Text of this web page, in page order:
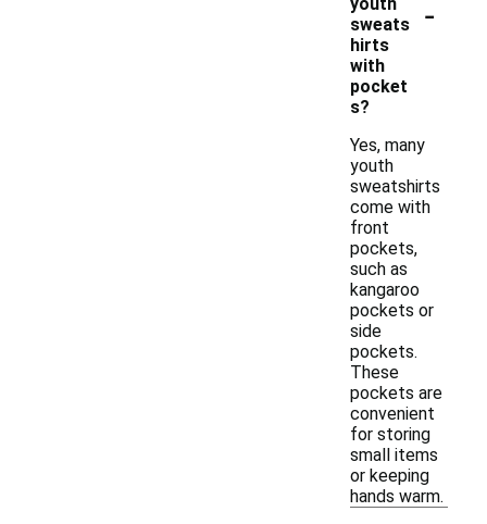
sweats
hirts
with
pocket
s?
-
Yes, many
youth
sweatshirts
come with
front
pockets,
such as
kangaroo
pockets or
side
pockets.
These
pockets are
convenient
for storing
small items
or keeping
hands warm.